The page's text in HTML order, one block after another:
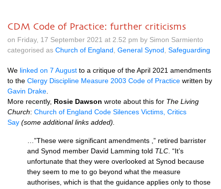
CDM Code of Practice: further criticisms
on Friday, 17 September 2021 at 2.52 pm by Simon Sarmiento
categorised as Church of England General Synod Safeguarding
We linked on 7 August to a critique of the April 2021 amendments
to the Clergy Discipline Measure 2003 Code of Practice written by
Gavin Drake
More recently, Rosie Dawson wrote about this for The Living
Church: Church of England Code Silences Victims, Critics
Say (some additional links added).
…”These were significant amendments ,” retired barrister
and Synod member David Lamming told TLC . “It’s
unfortunate that they were overlooked at Synod because
they seem to me to go beyond what the measure
authorises, which is that the guidance applies only to those